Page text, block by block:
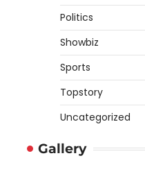
Politics
Showbiz
Sports
Topstory
Uncategorized
Gallery